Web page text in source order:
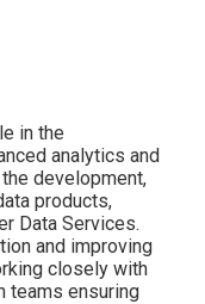
in the
analytics and
development,
products,
Data Services.
and improving
closely with
teams ensuring